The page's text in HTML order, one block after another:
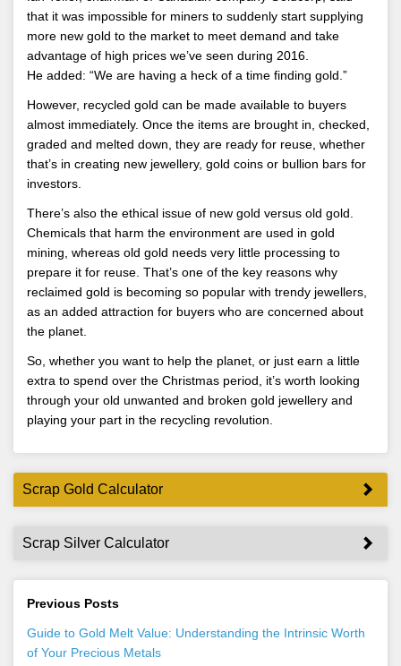
that it was impossible for miners to suddenly start supplying
more new gold to the market to meet demand and take
advantage of high prices we’ve seen during 2016.
He added: “We are having a heck of a time finding gold.”
However, recycled gold can be made available to buyers
almost immediately. Once the items are brought in, checked,
graded and melted down, they are ready for reuse, whether
that’s in creating new jewellery, gold coins or bullion bars for
investors.
There’s also the ethical issue of new gold versus old gold.
Chemicals that harm the environment are used in gold
mining, whereas old gold needs very little processing to
prepare it for reuse. That’s one of the key reasons why
reclaimed gold is becoming so popular with trendy jewellers,
as an added attraction for buyers who are concerned about
the planet.
So, whether you want to help the planet, or just earn a little
extra to spend over the Christmas period, it’s worth looking
through your old unwanted and broken gold jewellery and
playing your part in the recycling revolution.
Scrap Gold Calculator
Scrap Silver Calculator
Previous Posts
Guide to Gold Melt Value: Understanding the Intrinsic Worth
of Your Precious Metals